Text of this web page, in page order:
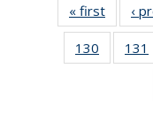
« first News
‹
130
135
131